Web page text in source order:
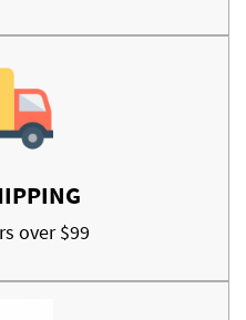
over $99